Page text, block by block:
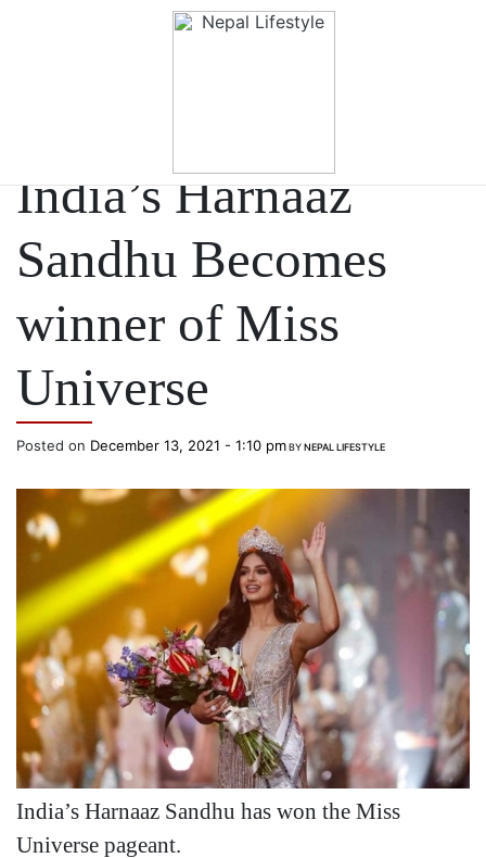
India’s Harnaaz
Sandhu Becomes
winner of Miss
Universe
Posted on December 13, 2021 - 1:10 pmBYNEPAL LIFESTYLE
India’s Harnaaz Sandhu has won the Miss
Universe pageant.